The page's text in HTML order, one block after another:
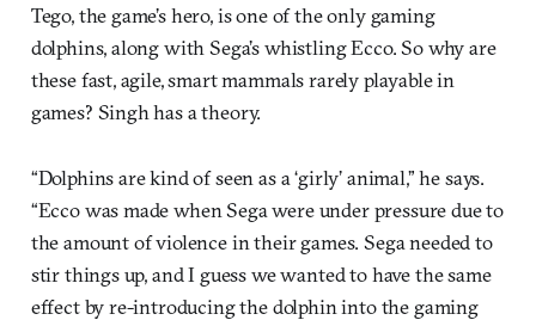
Tego, the game’s hero, is one of the only gaming
dolphins, along with Sega’s whistling Ecco. So why are
these fast, agile, smart mammals rarely playable in
games? Singh has a theory.
“Dolphins are kind of seen as a ‘girly’ animal,” he says.
“Ecco was made when Sega were under pressure due to
the amount of violence in their games. Sega needed to
stir things up, and I guess we wanted to have the same
effect by re-introducing the dolphin into the gaming